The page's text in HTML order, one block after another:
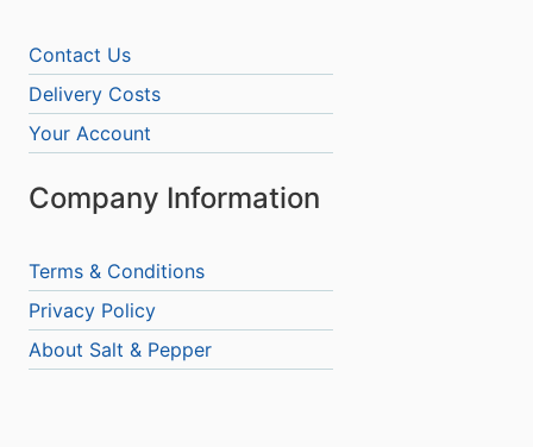
Contact Us
Delivery Costs
Your Account
Company Information
Terms & Conditions
Privacy Policy
About Salt & Pepper